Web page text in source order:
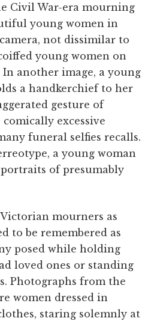
Civil War-era mourning
young women in
not dissimilar to
young women on
In another image, a young
a handkerchief to her
gesture of
excessive
funeral selfies recalls.
a young woman
of presumably
mourners as
to be remembered as
posed while holding
loved ones or standing
Photographs from the
women dressed in
staring solemnly at